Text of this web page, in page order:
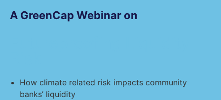
A GreenCap Webinar on
How climate related risk impacts community
banks’ liquidity